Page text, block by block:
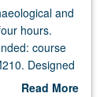
and
hours.
course
Designed
on work to
Read More